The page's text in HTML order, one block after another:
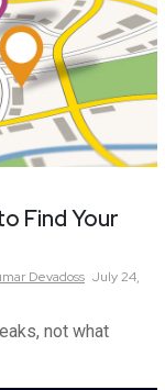
Find Your
Devadoss July 24,
not what